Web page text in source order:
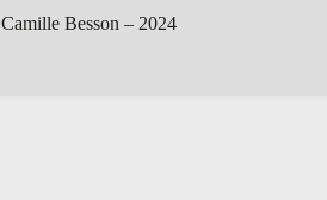
Camille Besson – 2024